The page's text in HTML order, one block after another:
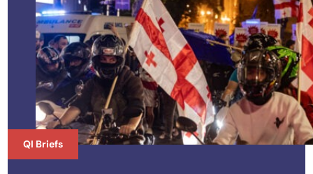
QI Briefs